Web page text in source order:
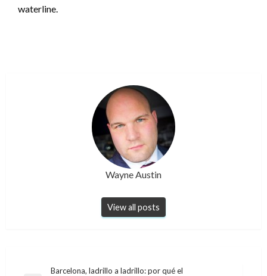
waterline.
Wayne Austin
View all posts
Barcelona, ladrillo a ladrillo: por qué el